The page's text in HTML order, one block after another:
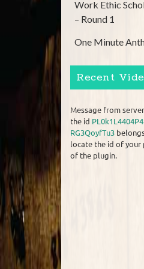
Work Ethic
– Round 1
One Minute
Recent
Message from
the id
RG3QoyfTu3
locate the id of your
of the plugin.